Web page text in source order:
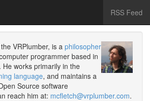
RSS Feed
VRPlumber, is aphilosopher
programmer based in
He works primarily in the
language, and maintains a
Source software
reach him at: mcfletch@vrplumber.com.